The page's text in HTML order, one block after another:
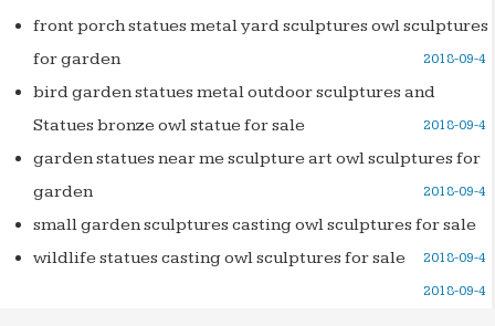
front porch statues metal yard sculptures owl sculptures
for garden
2018-09-4
bird garden statues metal outdoor sculptures and
Statues bronze owl statue for sale
2018-09-4
garden statues near me sculpture art owl sculptures for
garden
2018-09-4
small garden sculptures casting owl sculptures for sale
2018-09-4
wildlife statues casting owl sculptures for sale
2018-09-4